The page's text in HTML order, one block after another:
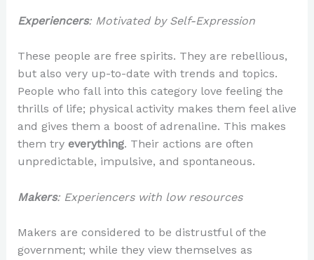
Experiencers: Motivated by Self-Expression
These people are free spirits. They are rebellious,
but also very up-to-date with trends and topics.
People who fall into this category love feeling the
thrills of life; physical activity makes them feel alive
and gives them a boost of adrenaline. This makes
them try everything. Their actions are often
unpredictable, impulsive, and spontaneous.
Makers: Experiencers with low resources
Makers are considered to be distrustful of the
government; while they view themselves as